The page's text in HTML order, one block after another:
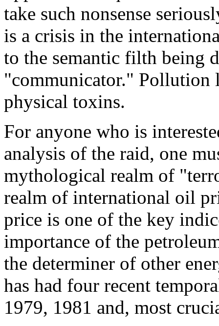
take such nonsense
is a crisis in the
to the semantic filth being
"communicator." Pollution
physical toxins.
For anyone who is
analysis of the raid, one
mythological realm of
realm of international oil
price is one of the key
importance of the
the determiner of other
has had four recent
1979, 1981 and, most